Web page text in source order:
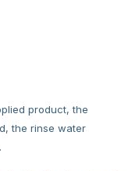
product, the
the rinse water